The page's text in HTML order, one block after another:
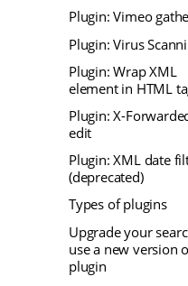
Plugin: Vimeo
Plugin: Virus
Plugin: Wrap XML
element in HTML
Plugin: X-
edit
Plugin: XML date
(deprecated)
Types of plugins
Upgrade your
use a new version
plugin